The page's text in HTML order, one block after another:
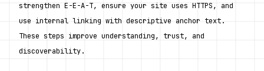
strengthen E-E-A-T, ensure your site uses HTTPS, and
use internal linking with descriptive anchor text.
These steps improve understanding, trust, and
discoverability.